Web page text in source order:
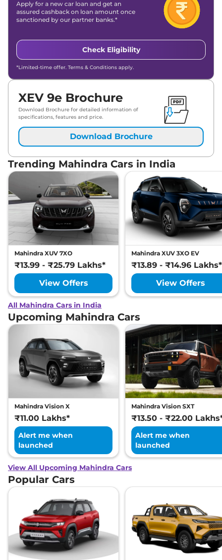
Apply for a new car loan and get an
assured cashback on loan amount once
sanctioned by our partner banks.*
Check Eligibility
*Limited-time offer. Terms & Conditions apply.
XEV 9e Brochure
Download Brochure for detailed information of
specifications, features and price.
Download Brochure
Trending Mahindra Cars in India
Mahindra XUV 7XO
₹13.99 - ₹25.79 Lakhs*
View Offers
Mahindra XUV 3XO EV
₹13.89 - ₹14.96 Lakhs*
View Offers
All Mahindra Cars in India
Upcoming Mahindra Cars
Mahindra Vision X
₹11.00 Lakhs*
Alert me when
launched
Mahindra Vision SXT
₹13.50 - ₹22.00
Alert me when
launched
View All Upcoming Mahindra Cars
Popular Cars